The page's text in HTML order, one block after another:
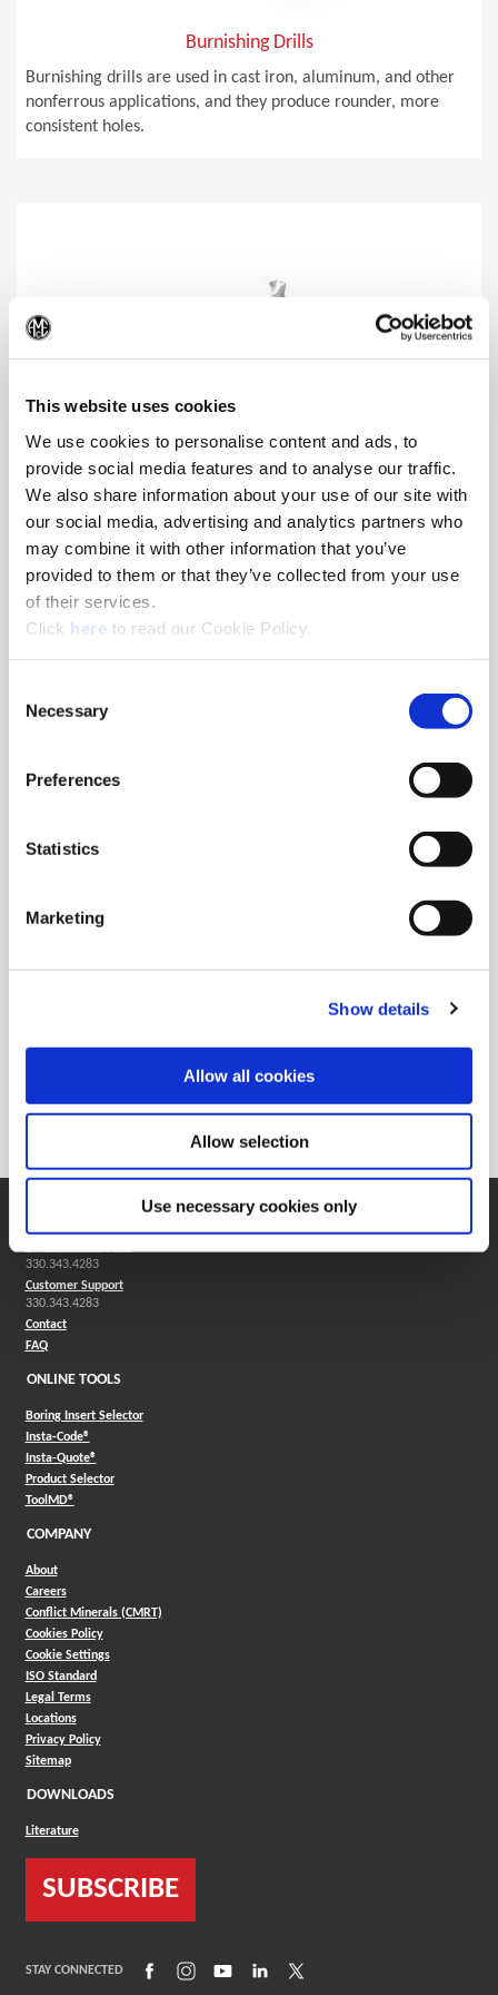
This website uses cookies
We use cookies to personalise content and ads, to
provide social media features and to analyse our traffic.
We also share information about your use of our site with
our social media, advertising and analytics partners who
may combine it with other information that you’ve
provided to them or that they’ve collected from your use
of their services.
Click here (Opens in a new window)
to read our Cookie Policy.
Selection
Necessary
Preferences
Statistics
Marketing
Show details
Allow all cookies
Allow selection
Use necessary cookies only
Burnishing Drills
Burnishing drills are used in cast iron, aluminum, and other
nonferrous applications, and they produce rounder, more
consistent holes.
Drills
Superion® solid carbide drills can be customized with steps
and geometries for specific applications resulting in lower
cost per hole by eliminating tool changes.
Reamers
Solid carbide reamers are used in most industries and are
330.343.4283
Customer Support
330.343.4283
Contact
FAQ
ONLINE TOOLS
Boring Insert Selector
Insta-Code®(Opens in a new window)
Insta-Quote®(Opens in a new window)
Product Selector(Opens in a new window)
ToolMD®(Opens in a new window)
COMPANY
About
Careers
Conflict Minerals (CMRT)
Cookies Policy
Cookie Settings
ISO Standard
Legal Terms
Locations
Privacy Policy
Sitemap
DOWNLOADS
Literature
SUBSCRIBE
STAY CONNECTED (Opens in a new window)
(Opens in a new window)
(Opens in a new window)
(Opens in a new window)